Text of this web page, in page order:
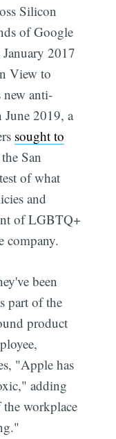
Silicon
of Google
2017
View to
new anti-
2019, a
sought to
San
of what
and
of LGBTQ+
company.
been
part of the
product
"Apple has
adding
workplace